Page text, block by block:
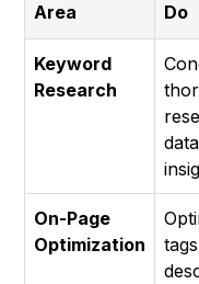
Area Do
Keyword
Research
On-Page
Optimization